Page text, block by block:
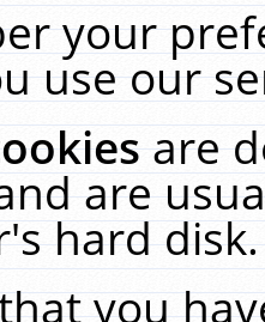
your
use our
are
are
hard
you